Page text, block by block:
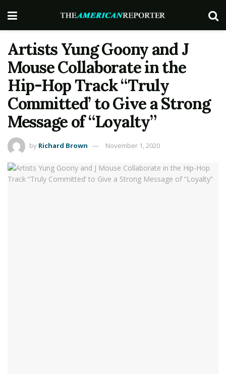
Artists Yung Goony and J
Mouse Collaborate in the
Hip-Hop Track “Truly
Committed’ to Give a Strong
Message of “Loyalty”
by Richard Brown November 1, 2020